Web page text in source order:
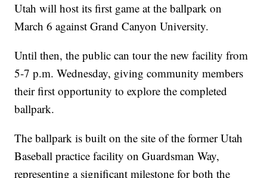
Utah will host its first game at the ballpark on
March 6 against Grand Canyon University.
Until then, the public can tour the new facility from
5-7 p.m. Wednesday, giving community members
their first opportunity to explore the completed
ballpark.
The ballpark is built on the site of the former Utah
Baseball practice facility on Guardsman Way,
representing a significant milestone for both the